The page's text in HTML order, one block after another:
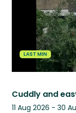
LAST MIN
11 Aug 2026 - 30